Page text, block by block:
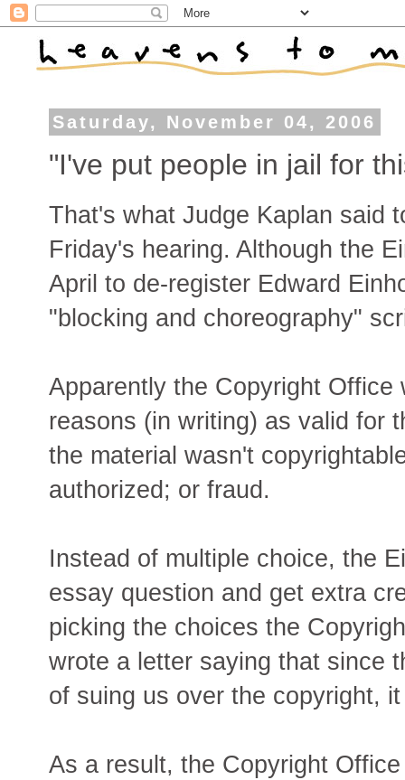
Saturday, November 04, 2006
"I've put people in jail for
That's what Judge Kaplan said
Friday's hearing. Although the
April to de-register Edward
"blocking and choreography"
Apparently the Copyright
reasons (in writing) as valid for
the material wasn't
authorized; or fraud.
Instead of multiple choice, the
essay question and get extra
picking the choices the
wrote a letter saying that since
of suing us over the copyright,
As a result, the Copyright